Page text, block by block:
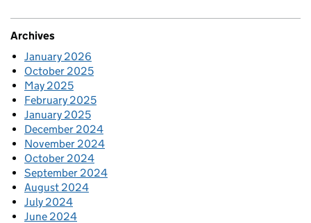
Archives
January 2026
October 2025
May 2025
February 2025
January 2025
December 2024
November 2024
October 2024
September 2024
August 2024
July 2024
June 2024